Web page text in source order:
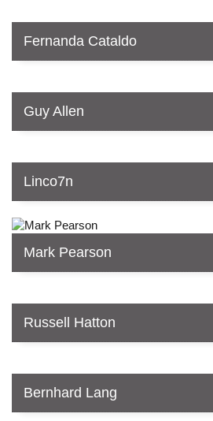
Fernanda Cataldo
Guy Allen
Linco7n
Mark Pearson
Russell Hatton
Bernhard Lang